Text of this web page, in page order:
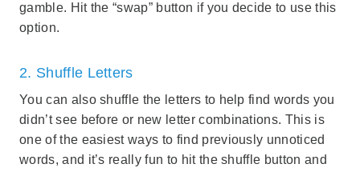
gamble. Hit the “swap” button if you decide to use this
option.
2. Shuffle Letters
You can also shuffle the letters to help find words you
didn’t see before or new letter combinations. This is
one of the easiest ways to find previously unnoticed
words, and it’s really fun to hit the shuffle button and